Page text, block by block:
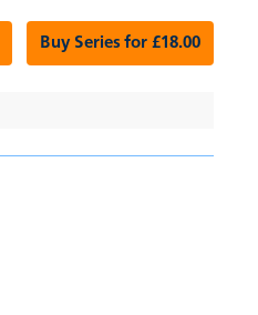
Buy Series for £18.00